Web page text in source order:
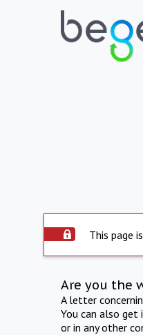
This page
Are you the
A letter
You can also
or in any other